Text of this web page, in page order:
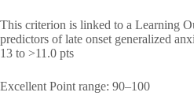
This criterion is linked to a Learning
predictors of late onset generalized
13 to >11.0 pts
Excellent Point range: 90–100